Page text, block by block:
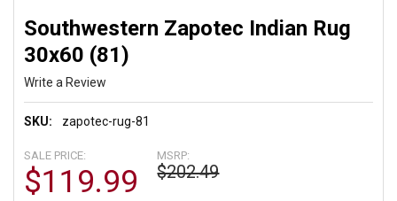
Southwestern Zapotec Indian Rug
30x60 (81)
Write a Review
SKU: zapotec-rug-81
MSRP:
$202.49
SALE PRICE:
$119.99